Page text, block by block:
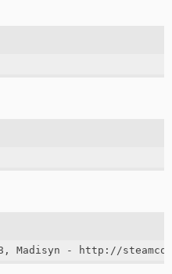
Madisyn - http://